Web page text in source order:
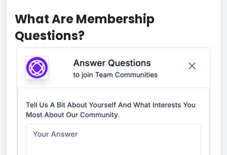
What Are Membership
Questions?